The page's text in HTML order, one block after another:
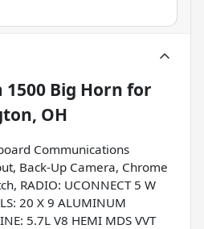
1500 Big Horn for
OH
Communications
Back-Up Camera, Chrome
RADIO: UCONNECT 5 W
20 X 9 ALUMINUM
5.7L V8 HEMI MDS VVT